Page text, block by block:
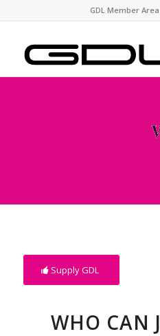
GDL Member Area
Supply GDL
WHO CAN